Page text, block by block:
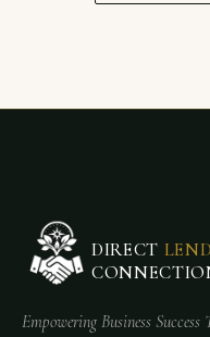
DIRECT
Empowering Business